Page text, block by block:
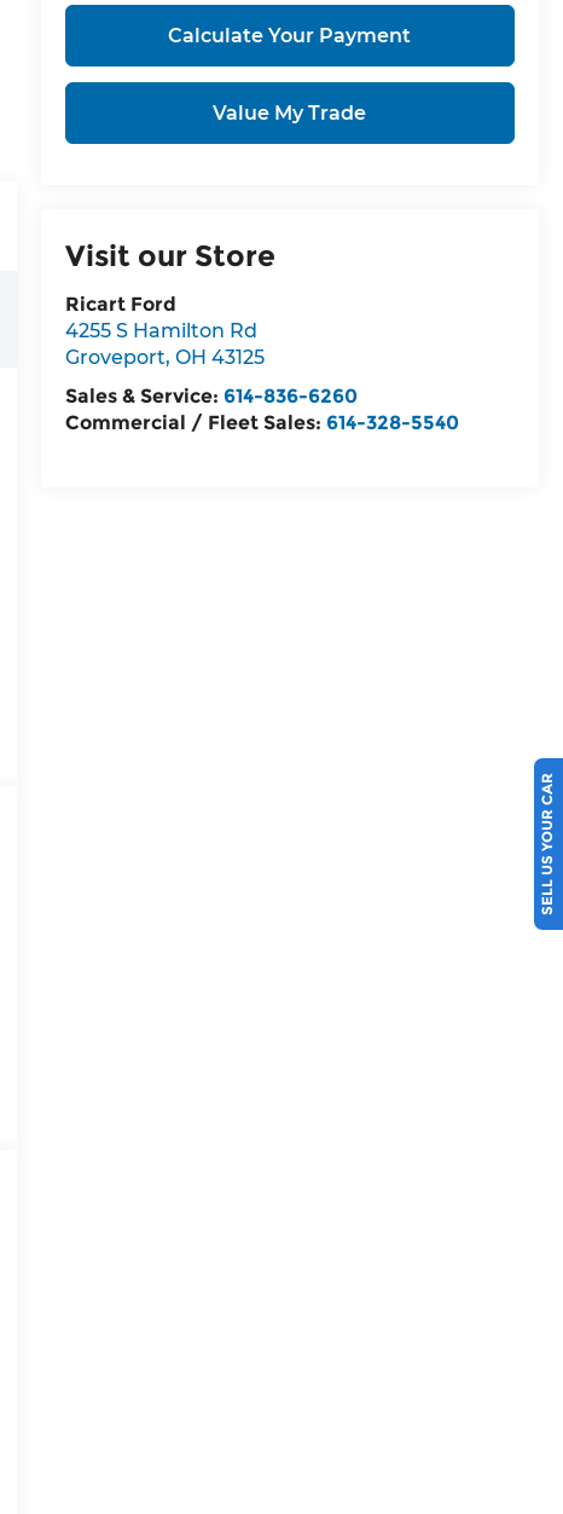
Calculate Your Payment
Value My Trade
Visit our Store
Ricart Ford
4255 S Hamilton Rd
Groveport, OH 43125
Sales & Service: 614-836-6260
Commercial / Fleet Sales: 614-328-5540
SELL US YOUR CAR